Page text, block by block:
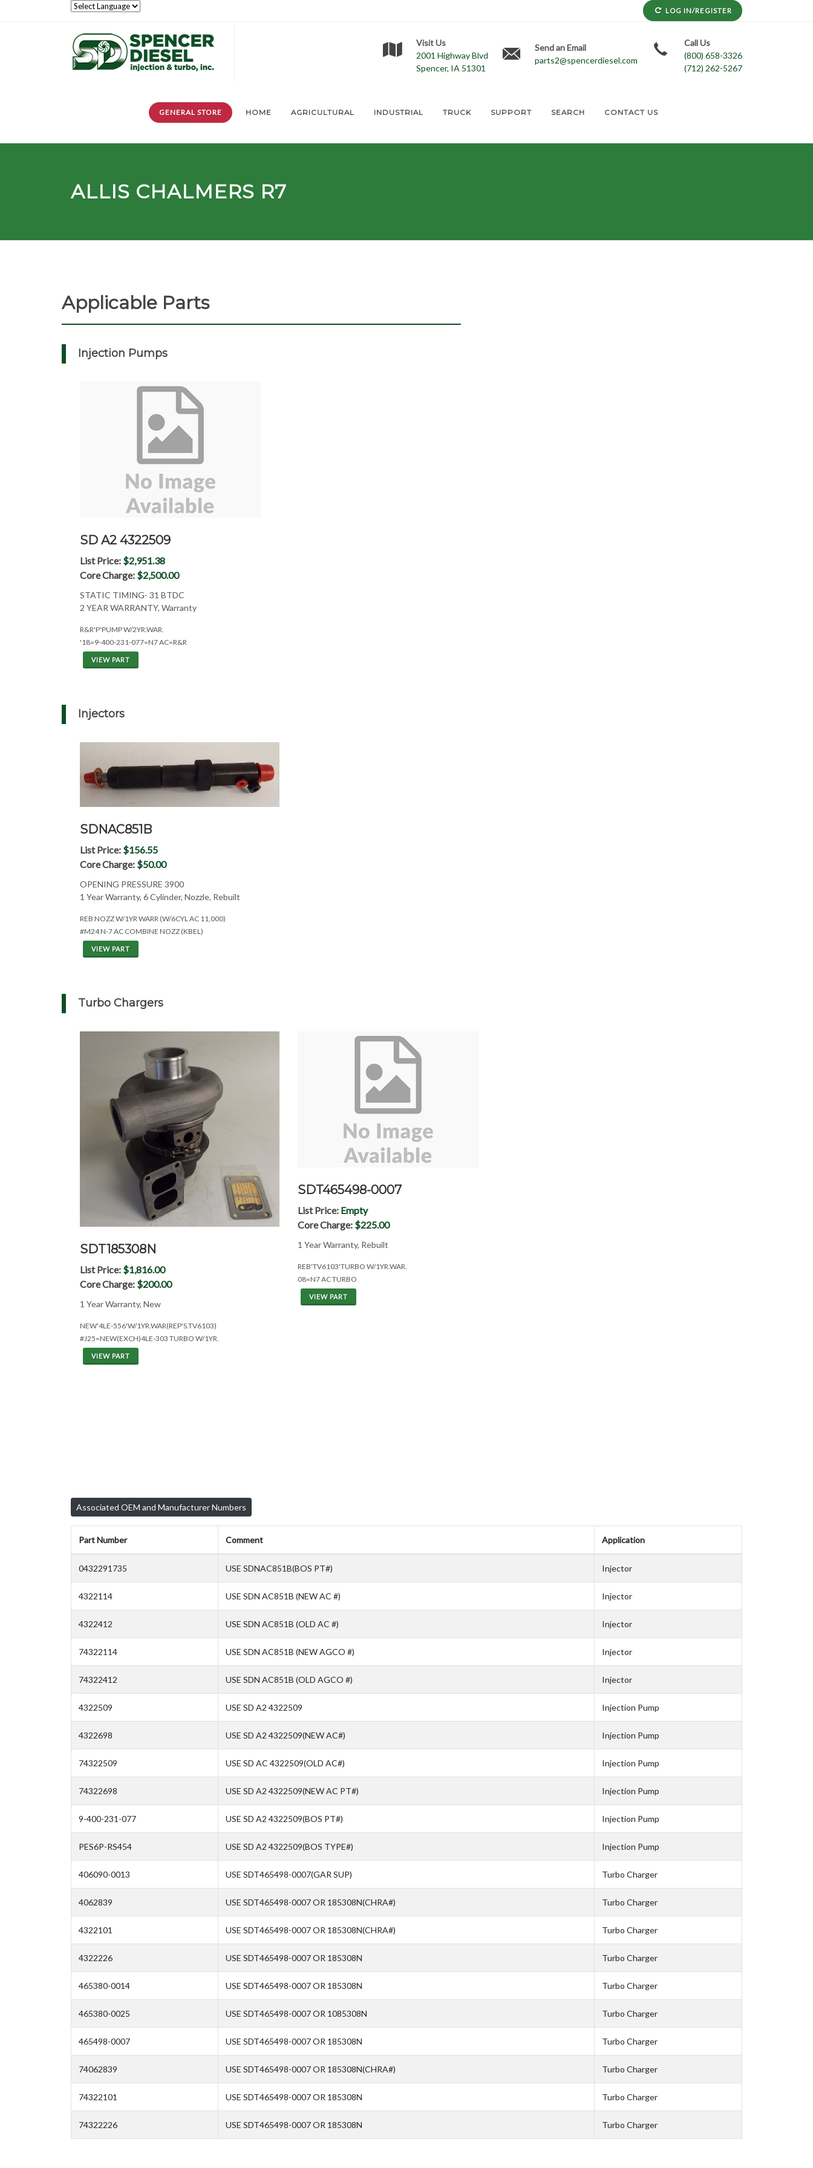
LOG IN/REGISTER
Visit Us
2001 Highway Blvd
Spencer, IA 51301
Send an Email
parts2@spencerdiesel.com
Call Us
(800) 658-3326
(712) 262-5267
GENERAL STORE HOME AGRICULTURAL INDUSTRIAL TRUCK SUPPORT SEARCH CONTACT US
ALLIS CHALMERS R7
Applicable Parts
Injection Pumps
SD A2 4322509
List Price: $2,951.38
Core Charge: $2,500.00
STATIC TIMING- 31 BTDC
2 YEAR WARRANTY, Warranty
R&R'P'PUMP W/2YR.WAR.
'18=9-400-231-077=N7 AC=R&R
VIEW PART
Injectors
SDNAC851B
List Price: $156.55
Core Charge: $50.00
OPENING PRESSURE 3900
1 Year Warranty, 6 Cylinder, Nozzle, Rebuilt
REB NOZZ W/1YR WARR (W/6CYL AC 11,000)
#M24 N-7 AC COMBINE NOZZ (KBEL)
VIEW PART
Turbo Chargers
SDT185308N
List Price: $1,816.00
Core Charge: $200.00
1 Year Warranty, New
NEW'4LE-556'W/1YR.WAR(REP'S.TV6103)
#J25=NEW(EXCH)4LE-303 TURBO W/1YR.
VIEW PART
SDT465498-0007
List Price: Empty
Core Charge: $225.00
1 Year Warranty, Rebuilt
REB'TV6103'TURBO W/1YR.WAR.
08=N7 AC TURBO
VIEW PART
Associated OEM and Manufacturer Numbers
Part Number Comment Application
0432291735 USE SDNAC851B(BOS PT#) Injector
4322114 USE SDN AC851B (NEW AC #) Injector
4322412 USE SDN AC851B (OLD AC #) Injector
74322114 USE SDN AC851B (NEW AGCO #) Injector
74322412 USE SDN AC851B (OLD AGCO #) Injector
4322509 USE SD A2 4322509 Injection Pump
4322698 USE SD A2 4322509(NEW AC#) Injection Pump
74322509 USE SD AC 4322509(OLD AC#) Injection Pump
74322698 USE SD A2 4322509(NEW AC PT#) Injection Pump
9-400-231-077 USE SD A2 4322509(BOS PT#) Injection Pump
PES6P-RS454 USE SD A2 4322509(BOS TYPE#) Injection Pump
406090-0013 USE SDT465498-0007(GAR SUP) Turbo Charger
4062839 USE SDT465498-0007 OR 185308N(CHRA#) Turbo Charger
4322101 USE SDT465498-0007 OR 185308N(CHRA#) Turbo Charger
4322226 USE SDT465498-0007 OR 185308N Turbo Charger
465380-0014 USE SDT465498-0007 OR 185308N Turbo Charger
465380-0025 USE SDT465498-0007 OR 1085308N Turbo Charger
465498-0007 USE SDT465498-0007 OR 185308N Turbo Charger
74062839 USE SDT465498-0007 OR 185308N(CHRA#) Turbo Charger
74322101 USE SDT465498-0007 OR 185308N Turbo Charger
74322226 USE SDT465498-0007 OR 185308N Turbo Charger